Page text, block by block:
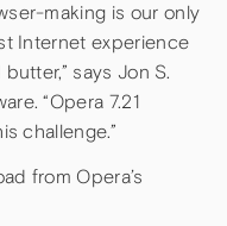
making is our only
Internet experience
says Jon S.
“Opera 7.21
challenge.”
from Opera’s